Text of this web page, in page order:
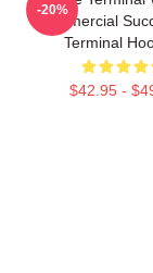
Commercial
Terminal
$42.95 -
-20%